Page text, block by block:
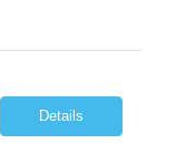
Details